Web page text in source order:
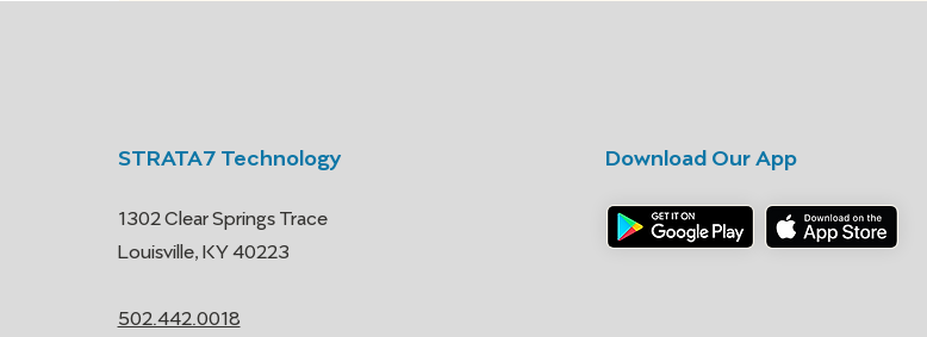
STRATA7 Technology
1302 Clear Springs Trace
Louisville, KY 40223
502.442.0018
Download Our App